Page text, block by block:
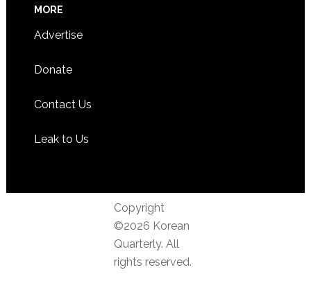
MORE
Advertise
Donate
Contact Us
Leak to Us
Copyright
©2026 Korean
Quarterly. All
rights reserved.